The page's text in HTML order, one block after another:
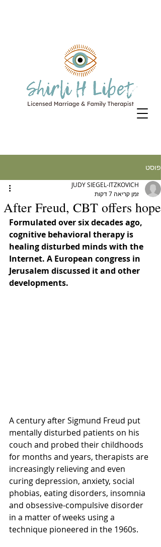
פוסט
After Freud, CBT offers hope
JUDY SIEGEL-ITZKOVICH
זמן קריאה 7 דקות
Formulated over six decades ago,
cognitive behavioral therapy is
healing disturbed minds with the
Internet. A European congress in
Jerusalem discussed it and other
developments.
A century after Sigmund Freud put
mentally disturbed patients on his
couch and probed their childhoods
for months and years, therapists are
increasingly relieving and even
curing depression, anxiety, social
phobias, eating disorders, insomnia
and obsessive-compulsive disorder
in a matter of weeks using a
technique pioneered in the 1960s.